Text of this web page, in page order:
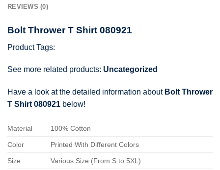
REVIEWS (0)
Bolt Thrower T Shirt 080921
Product Tags:
See more related products: Uncategorized
Have a look at the detailed information about Bolt Thrower
T Shirt 080921 below!
Material 100% Cotton
Color Printed With Different Colors
Size Various Size (From S to 5XL)